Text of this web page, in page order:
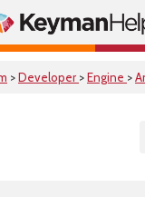
>Developer >Engine >